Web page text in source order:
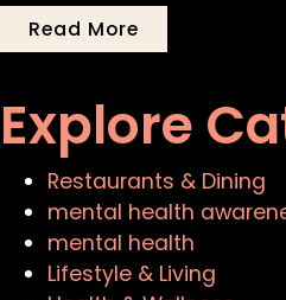
Read More
Explore
Restaurants & Dining
mental health
mental health
Lifestyle & Living